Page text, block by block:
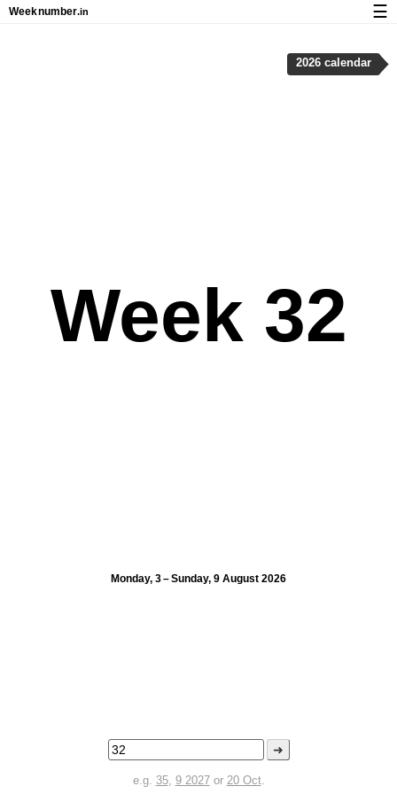
Week 32
Monday, 3 – Sunday, 9 August 2026
➜
e.g. 35, 9 2027or 20 Oct.
2026 calendar
Weeknumber.in ☰